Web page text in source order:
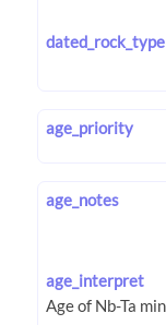
dated_rock_type
age_priority
age_notes
age_interpret